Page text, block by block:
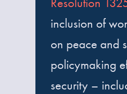
inclusion of
on peace and
policymaking
security –